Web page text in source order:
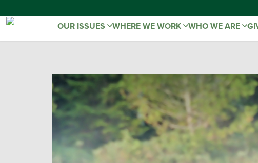
OUR ISSUES WHERE WE WORK WHO WE ARE